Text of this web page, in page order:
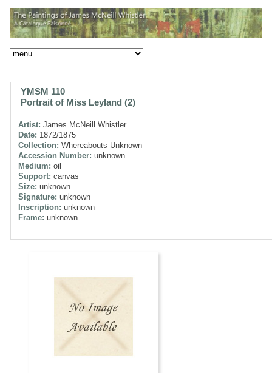
YMSM 110
Portrait of Miss Leyland (2)
Artist: James McNeill Whistler
Date: 1872/1875
Collection: Whereabouts Unknown
Accession Number: unknown
Medium: oil
Support: canvas
Size: unknown
Signature: unknown
Inscription: unknown
Frame: unknown